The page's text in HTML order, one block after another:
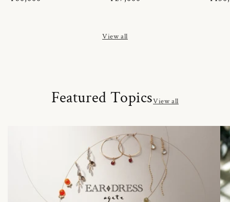
View all
Featured TopicsView all